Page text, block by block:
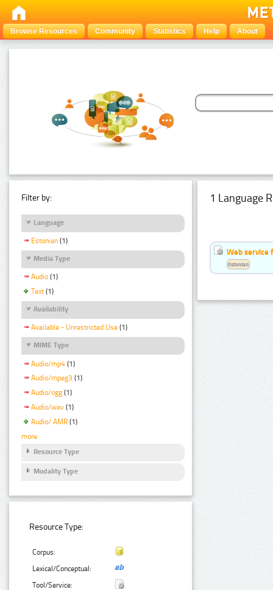
Browse Resources Community Statistics Help About
Filter by:
Language
Estonian (1)
Media Type
Audio (1)
Text (1)
Availability
Available - Unrestricted Use (1)
MIME Type
Audio/mp4 (1)
Audio/mpeg3 (1)
Audio/ogg (1)
Audio/wav (1)
Audio/ AMR (1)
more
Resource Type
Modality Type
Resource Type:
Corpus:
Lexical/Conceptual:
Tool/Service:
1 Language
Web service
Estonian